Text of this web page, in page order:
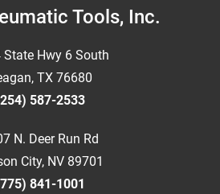
Tools, Inc.
State Hwy 6 South
TX 76680
587-2533
N. Deer Run Rd
City, NV 89701
841-1001